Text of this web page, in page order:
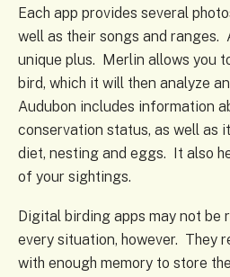
Each app provides several
well as their songs and ranges.
unique plus. Merlin allows you
bird, which it will then analyze
Audubon includes information
conservation status, as well as
diet, nesting and eggs. It also
of your sightings.
Digital birding apps may not be
every situation, however. They
with enough memory to store